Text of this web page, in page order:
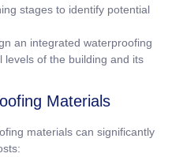
stages to identify potential
an integrated waterproofing
levels of the building and its
Materials
materials can significantly